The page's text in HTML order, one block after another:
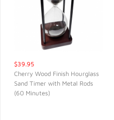
QUICK VIEW
$39.95
Cherry Wood Finish Hourglass
Sand Timer with Metal Rods
(60 Minutes)